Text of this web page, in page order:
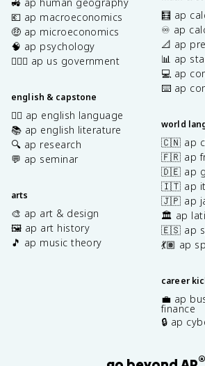
💶 ap macroeconomics
🤑 ap microeconomics
🧠 ap psychology
👩🏾‍⚖️ ap us government
english & capstone
✍🏽 ap english language
📚 ap english literature
🔍 ap research
💬 ap seminar
arts
🎨 ap art & design
🖼️ ap art history
🎵 ap music theory
🧮 ap
♾️ ap
📐 ap
📊 ap
💻 ap
⌨️ ap
world
🇨🇳 ap
🇫🇷 ap
🇩🇪 ap
🇮🇹 ap
🇯🇵 ap
🏛️ ap
🇪🇸 ap
💃🏽 ap
career
💼 ap
finance
🔒 ap
®